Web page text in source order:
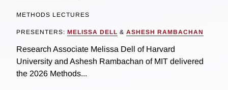
METHODS LECTURES
PRESENTERS: MELISSA DELL & ASHESH RAMBACHAN
Research Associate Melissa Dell of Harvard
University and Ashesh Rambachan of MIT delivered
the 2026 Methods...